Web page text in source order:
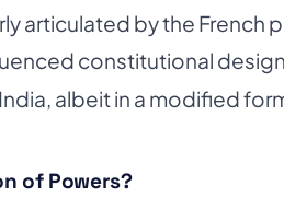
articulated by the French
constitutional
albeit in a modified
of Powers?